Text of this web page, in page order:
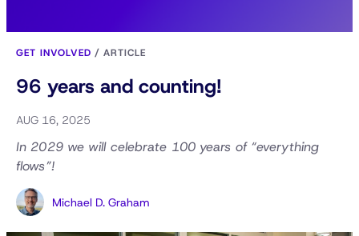
GET INVOLVED / ARTICLE
96 years and counting!
AUG 16, 2025
In 2029 we will celebrate 100 years of “everything
flows”!
Michael D. Graham